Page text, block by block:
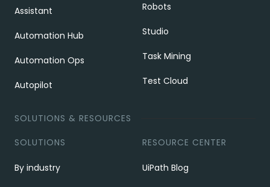
Assistant
Automation Hub
Automation Ops
Autopilot
Robots
Studio
Task Mining
Test Cloud
SOLUTIONS & RESOURCES
SOLUTIONS
By industry
RESOURCE CENTER
UiPath Blog